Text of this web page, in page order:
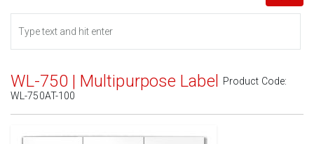
WL-750 | Multipurpose Label Product Code:
WL-750AT-100